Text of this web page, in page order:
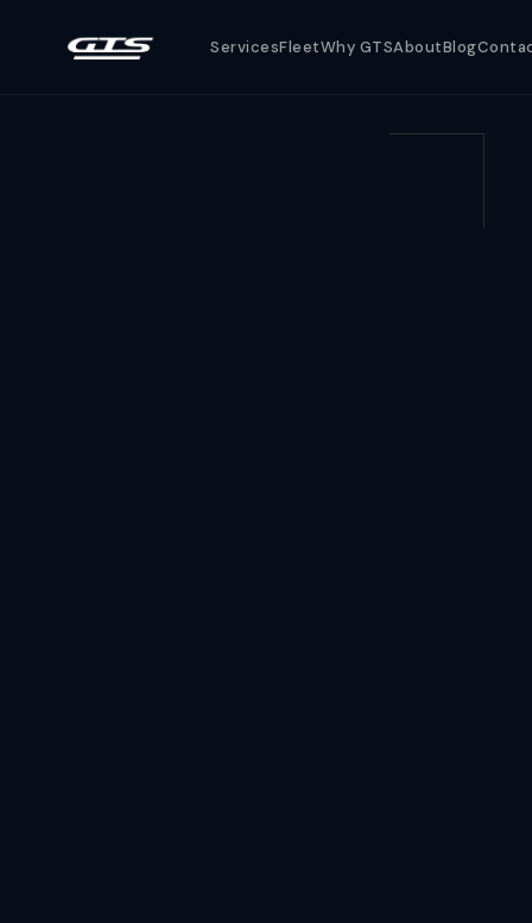
ServicesFleetWhy GTSAboutBlog